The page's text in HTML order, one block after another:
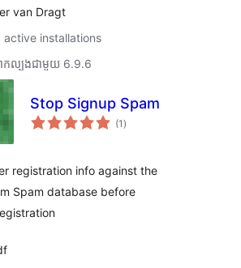
van Dragt
active installations
កល្បង​ជាមួយ 6.9.6
Stop Signup Spam
(1 ការ
វាយ
)
registration info against the
Spam database before